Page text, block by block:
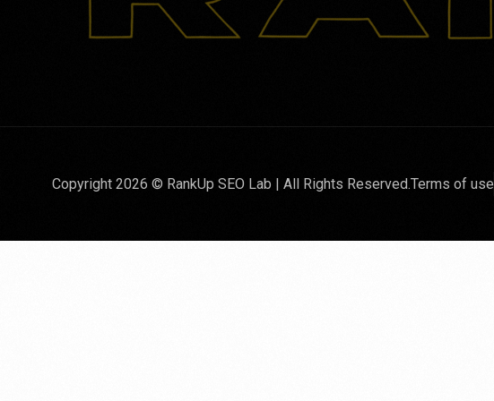
Copyright 2026 © RankUp SEO Lab | All Rights Reserved.Terms of use